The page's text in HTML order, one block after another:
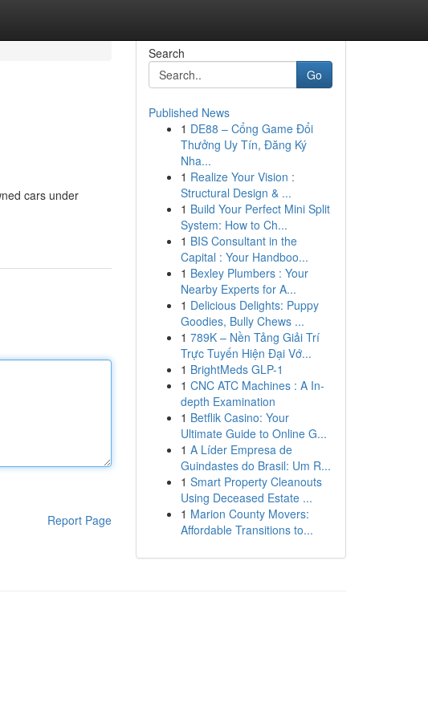
cars under
Report Page
Search
Go
Published News
1 DE88 – Cổng Game Đổi
Thưởng Uy Tín, Đăng Ký
Nha...
1 Realize Your Vision :
Structural Design & ...
1 Build Your Perfect Mini Split
System: How to Ch...
1 BIS Consultant in the
Capital : Your Handboo...
1 Bexley Plumbers : Your
Nearby Experts for A...
1 Delicious Delights: Puppy
Goodies, Bully Chews ...
1 789K – Nền Tảng Giải Trí
Trực Tuyến Hiện Đại Vớ...
1 BrightMeds GLP-1
1 CNC ATC Machines : A In-
depth Examination
1 Betflik Casino: Your
Ultimate Guide to Online G...
1 A Líder Empresa de
Guindastes do Brasil: Um R...
1 Smart Property Cleanouts
Using Deceased Estate ...
1 Marion County Movers:
Affordable Transitions to...